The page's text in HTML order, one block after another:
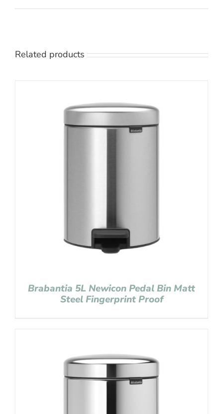
Related products
Brabantia 5L Newicon Pedal Bin Matt
Steel Fingerprint Proof